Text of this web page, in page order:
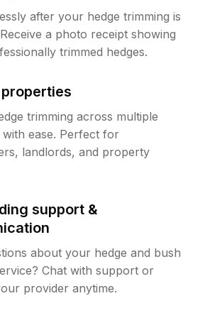
after your hedge trimming is
a photo receipt showing
trimmed hedges.
trimming across multiple
ease. Perfect for
landlords, and property
support &
about your hedge and bush
Chat with support or
provider anytime.